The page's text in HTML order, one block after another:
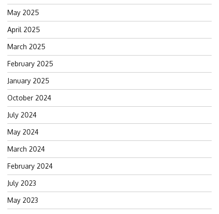
May 2025
April 2025
March 2025
February 2025
January 2025
October 2024
July 2024
May 2024
March 2024
February 2024
July 2023
May 2023